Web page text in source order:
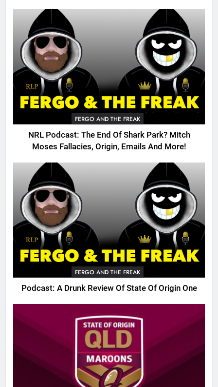
FERGO AND THE FREAK
NRL Podcast: The End Of Shark Park? Mitch
Moses Fallacies, Origin, Emails And More!
FERGO AND THE FREAK
Podcast: A Drunk Review Of State Of Origin One